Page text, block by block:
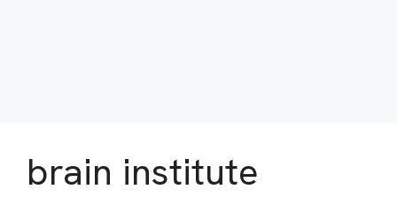
brain institute